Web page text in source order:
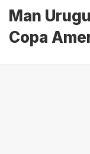
Man
Copa